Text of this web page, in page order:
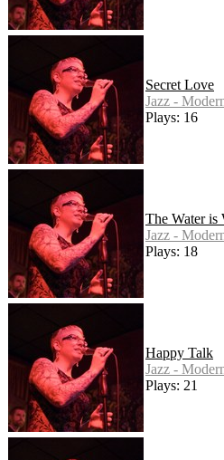
Secret Love
Jazz -
Plays: 16
The Water is
Jazz -
Plays: 18
Happy Talk
Jazz -
Plays: 21